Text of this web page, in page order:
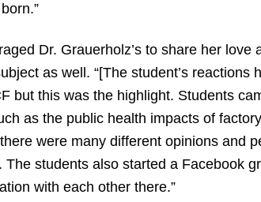
Dr. Grauerholz’s to share her love
as well. “[The student’s reactions
but this was the highlight. Students
as the public health impacts of
were many different opinions and
students also started a Facebook
with each other there.”